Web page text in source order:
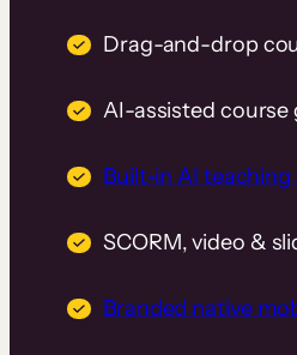
Drag-and-drop
AI-assisted course
Built-in AI
SCORM, video &
Branded native